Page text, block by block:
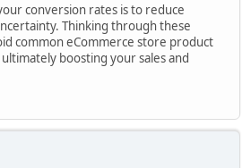
conversion rates is to reduce
Thinking through these
common eCommerce store product
boosting your sales and